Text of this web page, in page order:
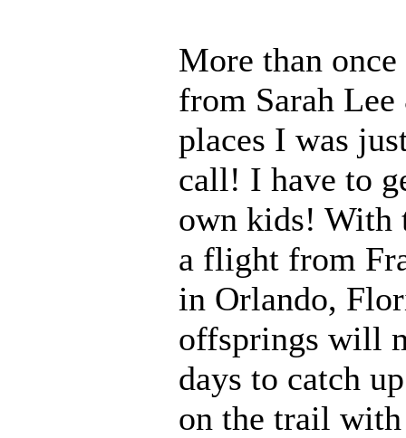
More than
from Sarah
places I was
call! I have to
own kids! With
a flight from
in Orlando,
offsprings will
days to catch
on the trail